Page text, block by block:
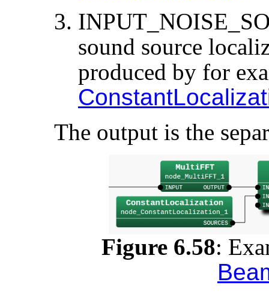
sound source
produced by for
The output is the
Figure 6.58: